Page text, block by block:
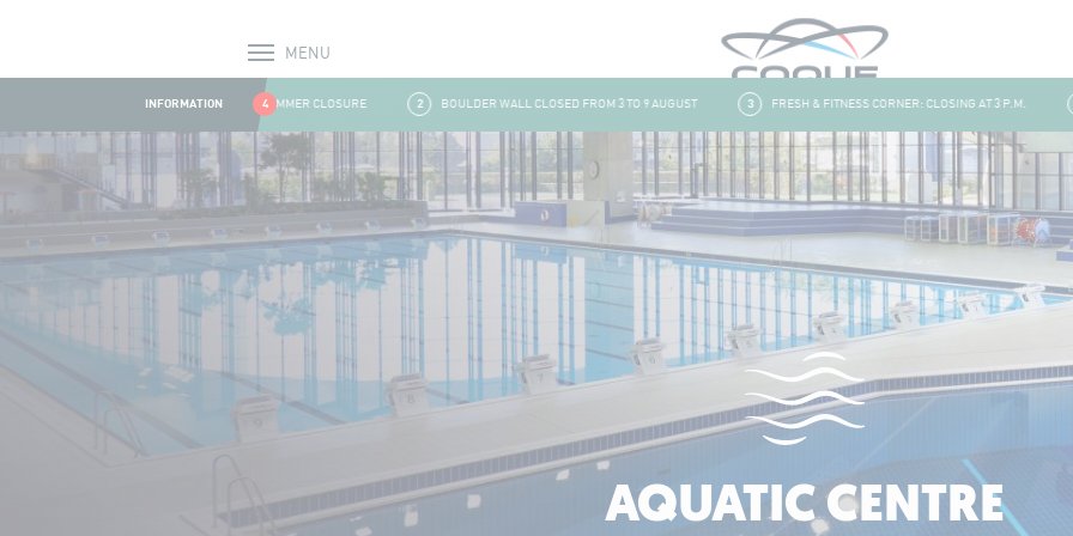
MENU
INFORMATION 4
1 SUMMER CLOSURE BOULDER WALL CLOSED FROM 3 TO 9 AUGUST FRESH & FITNESS CORNER: CLOSING AT 3 P.M.
AQUATIC CENTRE